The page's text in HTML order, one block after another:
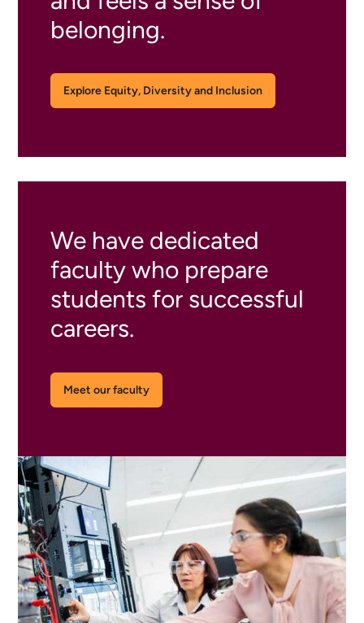
belonging.
Explore Equity, Diversity and Inclusion
We have dedicated
faculty who prepare
students for successful
careers.
Meet our faculty